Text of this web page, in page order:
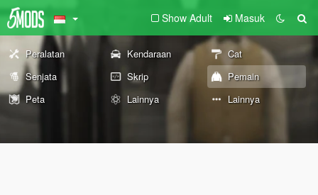
Show Adult Masuk
Peralatan Kendaraan
Cat
Senjata
Skrip
Pemain
Peta
Lainnya Lainnya